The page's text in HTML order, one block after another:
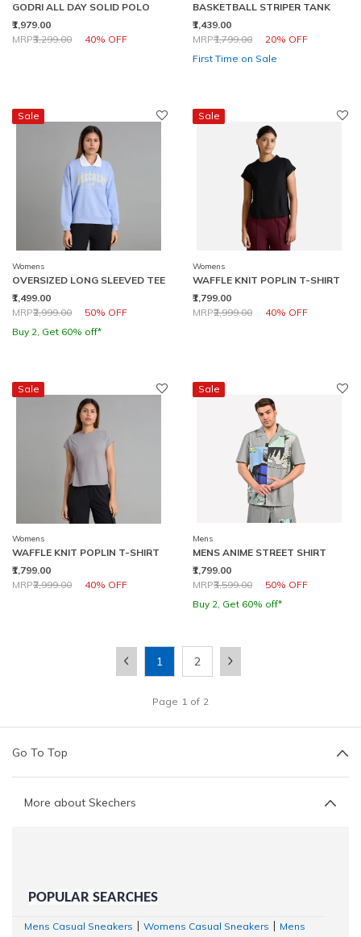
GODRI ALL DAY SOLID POLO
₹1,979.00
Price reduced from
MRP₹3,299.00 40% OFF
to
BASKETBALL STRIPER TANK
₹1,439.00
Price reduced from
MRP₹1,799.00 20% OFF
to
First Time on Sale
Sale
Womens
OVERSIZED LONG SLEEVED TEE
₹1,499.00
Price reduced from
MRP₹2,999.00 50% OFF
to
Buy 2, Get 60% off*
Sale
Womens
WAFFLE KNIT POPLIN T-SHIRT
₹1,799.00
Price reduced from
MRP₹2,999.00 40% OFF
to
Sale
Womens
WAFFLE KNIT POPLIN T-SHIRT
₹1,799.00
Price reduced from
MRP₹2,999.00 40% OFF
to
Sale
Mens
MENS ANIME STREET SHIRT
₹1,799.00
Price reduced from
MRP₹3,599.00 50% OFF
to
Buy 2, Get 60% off*
Page 1 of 2
1 2
Go To Top
More about Skechers
POPULAR SEARCHES
Mens Casual Sneakers Womens Casual Sneakers
Mens